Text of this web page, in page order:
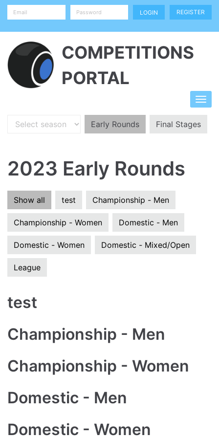
REGISTER
COMPETITIONS
PORTAL
Early Rounds Final Stages
2023 Early Rounds
Show all test Championship - Men
Championship - Women Domestic - Men
Domestic - Women Domestic - Mixed/Open
League
test
Championship - Men
Championship - Women
Domestic - Men
Domestic - Women